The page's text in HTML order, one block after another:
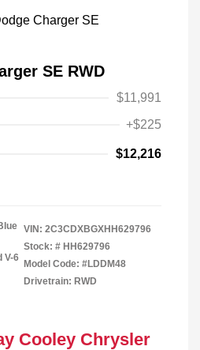
SE RWD
$11,991
+$225
$12,216
V-6
VIN: 2C3CDXBGXHH629796
Stock: # HH629796
Model Code: #LDDM48
Drivetrain: RWD
Cooley Chrysler